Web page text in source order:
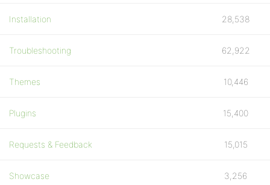
Installation 28,538
Troubleshooting 62,922
Themes 10,446
Plugins 15,400
Requests & Feedback 15,015
Showcase 3,256